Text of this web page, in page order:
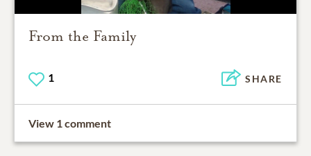
From the Family
1 SHARE
View 1 comment